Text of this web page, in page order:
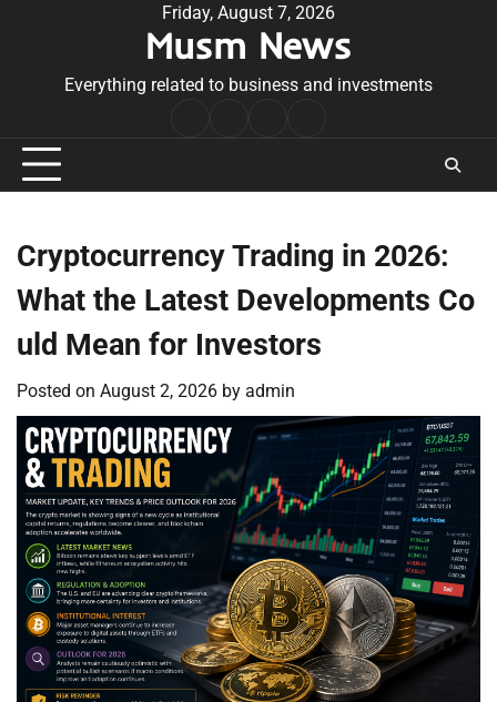
Friday, August 7, 2026
Musm News
Everything related to business and investments
Conditions
Cryptocurrency Trading in 2026:
What the Latest Developments Co
uld Mean for Investors
Posted on August 2, 2026 by admin